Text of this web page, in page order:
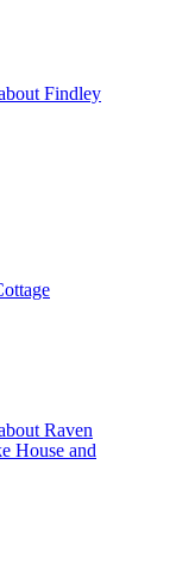
Findley
Raven
House and